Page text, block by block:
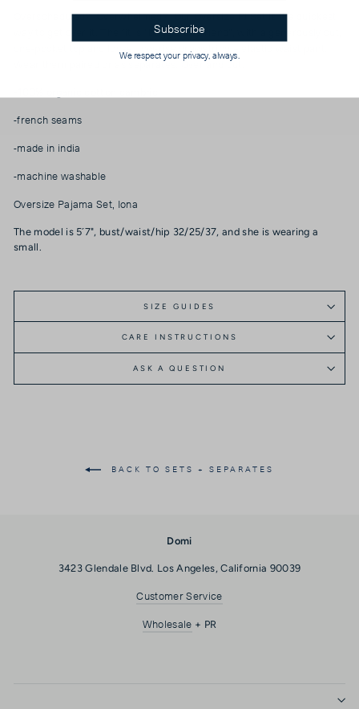
Overscheduled? Overwhelmed? Our Oversize PJ Set is the quickest
way to get over it. The fit is “baggie-boyfriend”, with a generously cut,
Wear them paired or as separates. Over and out.
-french seams
-made in india
-machine washable
Oversize Pajama Set, Iona
The model is 5´7", bust/waist/hip 32/25/37, and she is wearing a
small.
SIZE GUIDES
CARE INSTRUCTIONS
ASK A QUESTION
BACK TO SETS + SEPARATES
Domi
3423 Glendale Blvd. Los Angeles, California 90039
Customer Service
Wholesale + PR
Subscribe
We respect your privacy, always.